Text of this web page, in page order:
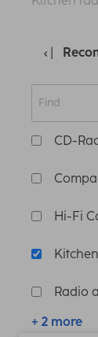
CD-
Hi-Fi
Radio
+ 2 more